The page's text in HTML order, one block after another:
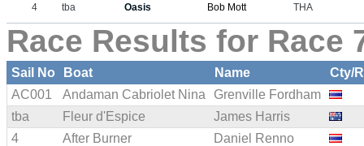
4 tba Oasis Bob Mott THA
Race Results for Race
Sail No Boat Name
Cty/
AC001
Andaman Cabriolet Nina
Grenville Fordham
tba
Fleur d'Espice
James Harris
4
After Burner
Daniel Renno